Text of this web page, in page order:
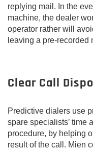
replying mail. In the
machine, the dealer
operator rather will
leaving a pre-recorded
Clear Call
Predictive dialers use
spare specialists’ time
procedure, by helping
result of the call. Mien